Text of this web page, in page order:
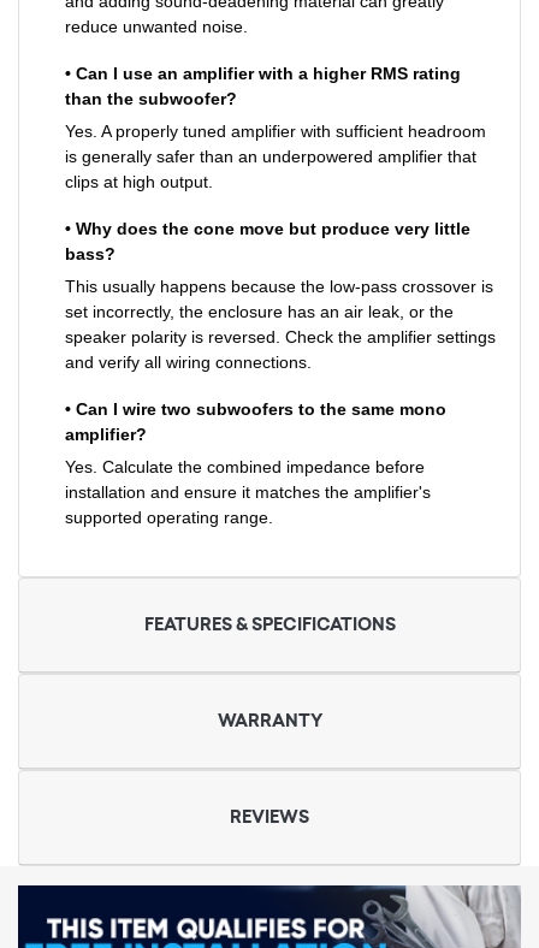
reduce unwanted noise.
• Can I use an amplifier with a higher RMS rating
than the subwoofer?
Yes. A properly tuned amplifier with sufficient headroom
is generally safer than an underpowered amplifier that
clips at high output.
• Why does the cone move but produce very little
bass?
This usually happens because the low-pass crossover is
set incorrectly, the enclosure has an air leak, or the
speaker polarity is reversed. Check the amplifier settings
and verify all wiring connections.
• Can I wire two subwoofers to the same mono
amplifier?
Yes. Calculate the combined impedance before
installation and ensure it matches the amplifier's
supported operating range.
FEATURES & SPECIFICATIONS
WARRANTY
REVIEWS